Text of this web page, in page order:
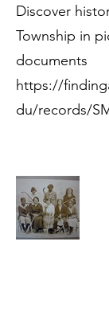
Discover
Township in
documents
https://
du/records/